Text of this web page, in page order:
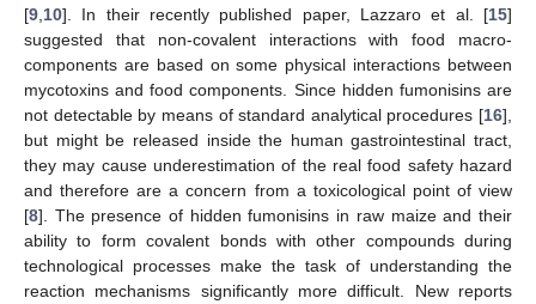
[9 10]. In their recently published paper, Lazzaro et al. [15]
suggested that non-covalent interactions with food macro-
components are based on some physical interactions between
mycotoxins and food components. Since hidden fumonisins are
not detectable by means of standard analytical procedures [16],
but might be released inside the human gastrointestinal tract,
they may cause underestimation of the real food safety hazard
and therefore are a concern from a toxicological point of view
[8]. The presence of hidden fumonisins in raw maize and their
ability to form covalent bonds with other compounds during
technological processes make the task of understanding the
reaction mechanisms significantly more difficult. New reports